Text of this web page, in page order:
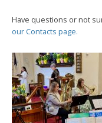
Have questions or not
our Contacts page.